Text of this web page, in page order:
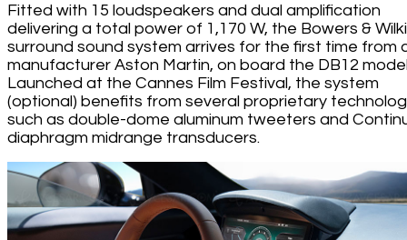
Fitted with 15 loudspeakers and dual amplification
delivering a total power of 1,170 W, the Bowers &
surround sound system arrives for the first time from
manufacturer Aston Martin, on board the DB12
Launched at the Cannes Film Festival, the system
(optional) benefits from several proprietary
such as double-dome aluminum tweeters and
diaphragm midrange transducers.